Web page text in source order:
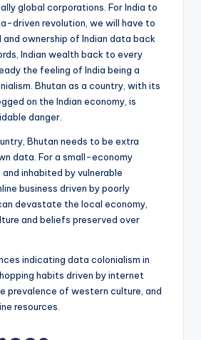
global corporations. For India to
driven revolution, we will have to
ownership of Indian data back
Indian wealth back to every
the feeling of India being a
Bhutan as a country, with its
on the Indian economy, is
danger.
Bhutan needs to be extra
data. For a small-economy
inhabited by vulnerable
business driven by poorly
devastate the local economy,
and beliefs preserved over
indicating data colonialism in
habits driven by internet
prevalence of western culture, and
resources.